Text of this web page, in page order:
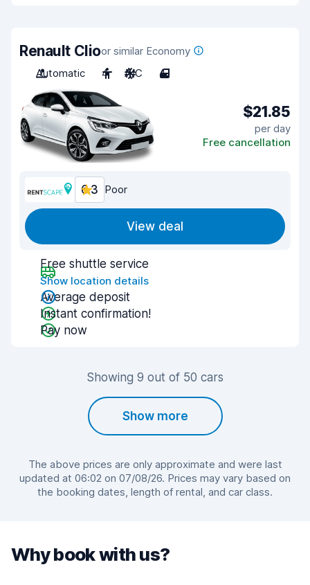
Renault Clioor similar Economy
Automatic
4 A/C 4
$21.85
per day
Free cancellation
6.3 Poor
View deal
Free shuttle service
Show location details
Average deposit
Instant confirmation!
Pay now
Showing 9 out of 50 cars
Show more
The above prices are only approximate and were last
updated at 06:02 on 07/08/26. Prices may vary based on
the booking dates, length of rental, and car class.
Why book with us?